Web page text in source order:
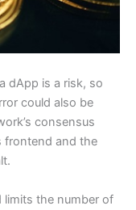
dApp is a risk, so
could also be
consensus
frontend and the
limits the number of